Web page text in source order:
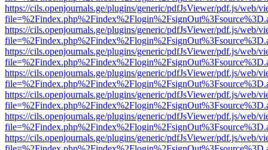
https://cils.openjournals.ge/plugins/generic/pdfJsViewer/pdf.js/web/
https://cils.openjournals.ge/plugins/generic/pdfJsViewer/pdf.js/web/
https://cils.openjournals.ge/plugins/generic/pdfJsViewer/pdf.js/web/
https://cils.openjournals.ge/plugins/generic/pdfJsViewer/pdf.js/web/
https://cils.openjournals.ge/plugins/generic/pdfJsViewer/pdf.js/web/
https://cils.openjournals.ge/plugins/generic/pdfJsViewer/pdf.js/web/
https://cils.openjournals.ge/plugins/generic/pdfJsViewer/pdf.js/web/